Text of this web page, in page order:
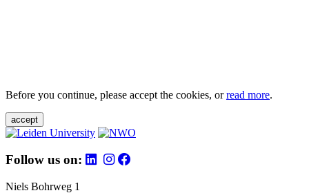
Before you continue, please accept the cookies, orread more.
accept
Follow us on:
Niels Bohrweg 1